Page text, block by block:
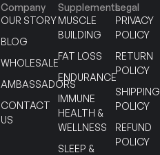
Company
OUR STORY
BLOG
WHOLESALE
AMBASSADORS
CONTACT
US
Supplements
MUSCLE
BUILDING
FAT LOSS
ENDURANCE
IMMUNE
HEALTH &
WELLNESS
SLEEP &
Legal
PRIVACY
POLICY
RETURN
POLICY
SHIPPING
POLICY
REFUND
POLICY